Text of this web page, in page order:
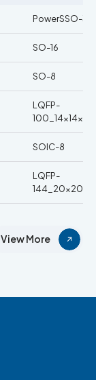
PowerSSO-36
SO-16
SO-8
LQFP-
SOIC-8
LQFP-
View More